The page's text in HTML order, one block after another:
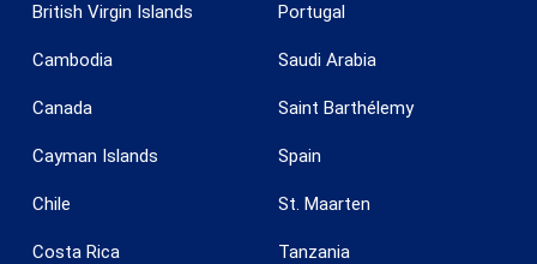
British Virgin Islands
Cambodia
Canada
Cayman Islands
Chile
Costa Rica
Portugal
Saudi Arabia
Saint Barthélemy
Spain
St. Maarten
Tanzania